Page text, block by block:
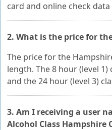
card and online check
2. What is the price for
The price for the
length. The 8 hour (level 1)
and the 24 hour (level 3)
3. Am I receiving a user
Alcohol Class Hampshire